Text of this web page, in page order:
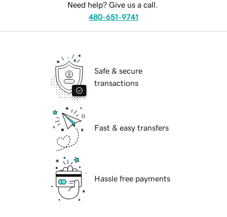
Need help? Give us a call.
480-651-9741
Safe & secure
transactions
Fast & easy transfers
Hassle free payments